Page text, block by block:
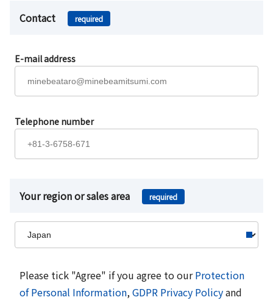
Contact required
E-mail address
Telephone number
Your region or sales area required
Please tick "Agree" if you agree to ourProtection
of Personal Information,GDPR Privacy Policyand